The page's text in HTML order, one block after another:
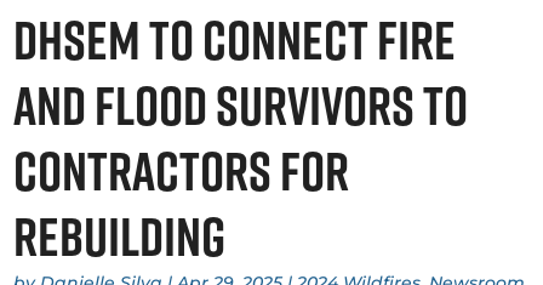
DHSEM to connect fire
and flood survivors to
contractors for
rebuilding